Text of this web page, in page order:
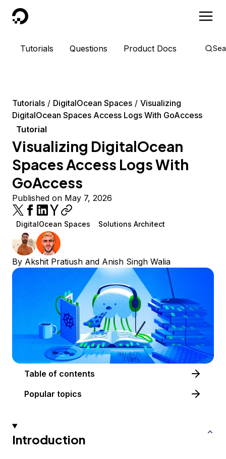
DigitalOcean
Tutorials Questions Product Docs
Tutorials DigitalOcean Spaces
Visualizing
DigitalOcean Spaces Access Logs With GoAccess
Tutorial
Visualizing DigitalOcean
Spaces Access Logs With
GoAccess
Published on May 7, 2026
DigitalOcean Spaces Solutions Architect
By Akshit Pratiush and Anish Singh Walia
Table of contents
Popular topics
Introduction